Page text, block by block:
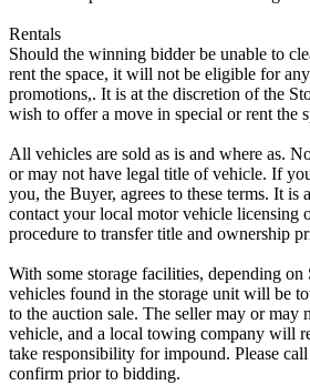
Rentals
Should the winning bidder be unable to
rent the space, it will not be eligible for
promotions,. It is at the discretion of the
wish to offer a move in special or rent the
All vehicles are sold as is and where as.
or may not have legal title of vehicle. If
you, the Buyer, agrees to these terms. It is
contact your local motor vehicle licensing
procedure to transfer title and ownership
With some storage facilities, depending
vehicles found in the storage unit will be
to the auction sale. The seller may or may
vehicle, and a local towing company will
take responsibility for impound. Please
confirm prior to bidding.